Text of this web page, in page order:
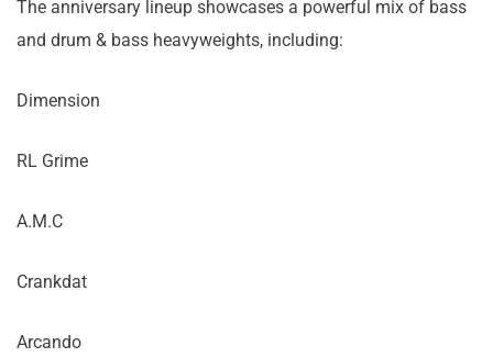
The anniversary lineup showcases a powerful mix of bass
and drum & bass heavyweights, including:
Dimension
RL Grime
A.M.C
Crankdat
Arcando